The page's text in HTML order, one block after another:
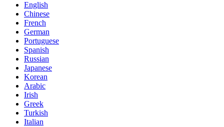
English
Chinese
French
German
Portuguese
Spanish
Russian
Japanese
Korean
Arabic
Irish
Greek
Turkish
Italian